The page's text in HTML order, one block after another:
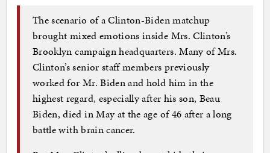
The scenario of a Clinton-Biden matchup
brought mixed emotions inside Mrs. Clinton’s
Brooklyn campaign headquarters. Many of Mrs.
Clinton’s senior staff members previously
worked for Mr. Biden and hold him in the
highest regard, especially after his son, Beau
Biden, died in May at the age of 46 after a long
battle with brain cancer.